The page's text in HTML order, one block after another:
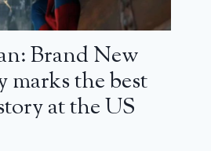
Brand New
marks the best
at the US